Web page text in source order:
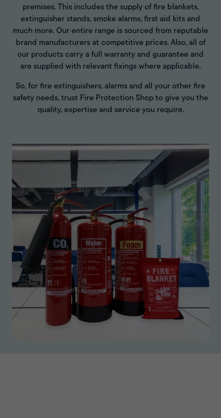
premises. This includes the supply of fire blankets,
extinguisher stands, smoke alarms, first aid kits and
much more. Our entire range is sourced from reputable
brand manufacturers at competitive prices. Also, all of
our products carry a full warranty and guarantee and
are supplied with relevant fixings where applicable.
So, for fire extinguishers, alarms and all your other fire
safety needs, trust Fire Protection Shop to give you the
quality, expertise and service you require.